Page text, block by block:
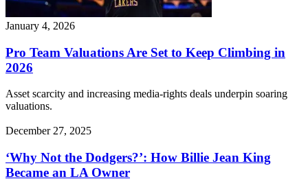
January 4, 2026
Pro Team Valuations Are Set to Keep Climbing in
2026
Asset scarcity and increasing media-rights deals underpin soaring
valuations.
December 27, 2025
‘Why Not the Dodgers?’: How Billie Jean King
Became an LA Owner